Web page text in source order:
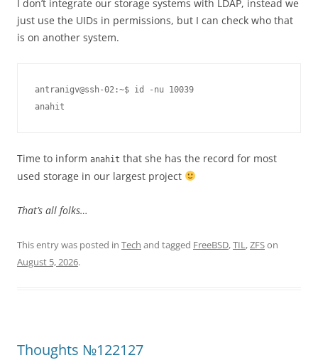
I don’t integrate our storage systems with LDAP, instead we
just use the UIDs in permissions, but I can check who that
is on another system.
antranigv@ssh-02:~$ id -nu 10039
Time to inform anahit that she has the record for most
used storage in our largest project
That’s all folks…
This entry was posted in Tech and tagged FreeBSD,TIL,ZFSon
August 5, 2026.
Thoughts №122127